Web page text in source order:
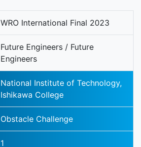
WRO International Final 2023
Future Engineers / Future
Engineers
National Institute of Technology,
Ishikawa College
Obstacle Challenge
1